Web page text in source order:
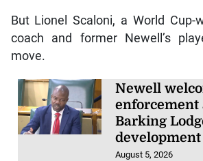
But Lionel Scaloni, a World Cup-
coach and former Newell’s
move.
Newell
enforcement
Barking
development
August 5, 2026